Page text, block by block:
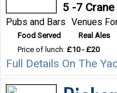
5 -7
Pubs and Bars Venues
Food Served Real Ales
Price of lunch: £10 - £20
Full Details On The